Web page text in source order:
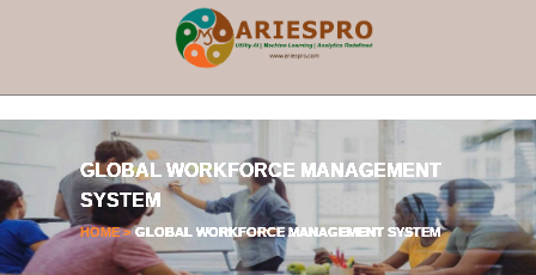
GLOBAL WORKFORCE MANAGEMENT
SYSTEM
HOME > GLOBAL WORKFORCE MANAGEMENT SYSTEM